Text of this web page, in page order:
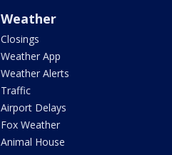
Weather
Closings
Weather App
Weather Alerts
Traffic
Airport Delays
Fox Weather
Animal House